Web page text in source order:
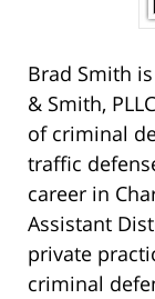
Brad Smith
& Smith,
of criminal
traffic
career in
Assistant
private
criminal